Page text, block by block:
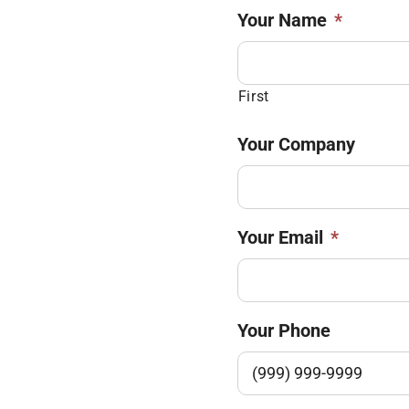
Your Name *
First
Your Company
Your Email *
Your Phone